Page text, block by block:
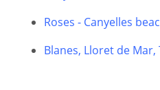
Roses - Canyelles
Blanes, Lloret de Mar,